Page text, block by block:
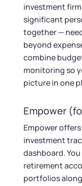
investment
significant
together —
beyond
combine
monitoring so
picture in one
Empower
Empower
investment
dashboard.
retirement
portfolios